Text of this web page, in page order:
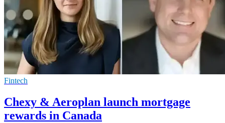
Fintech
Chexy & Aeroplan launch mortgage
rewards in Canada